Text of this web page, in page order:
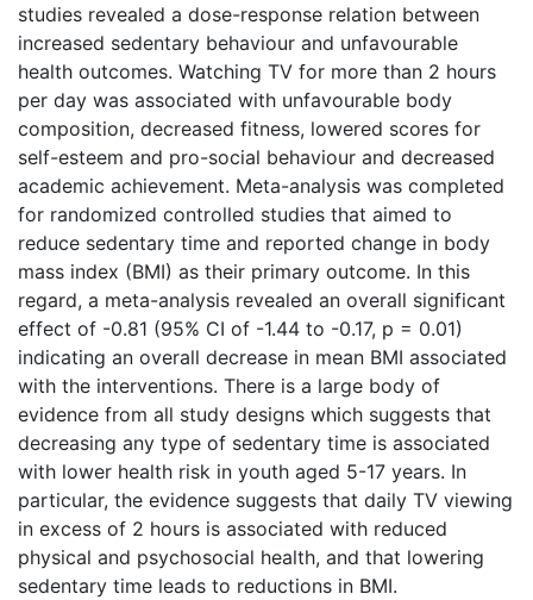
studies revealed a dose-response relation between
increased sedentary behaviour and unfavourable
health outcomes. Watching TV for more than 2 hours
per day was associated with unfavourable body
composition, decreased fitness, lowered scores for
self-esteem and pro-social behaviour and decreased
academic achievement. Meta-analysis was completed
for randomized controlled studies that aimed to
reduce sedentary time and reported change in body
mass index (BMI) as their primary outcome. In this
regard, a meta-analysis revealed an overall significant
effect of -0.81 (95% CI of -1.44 to -0.17, p = 0.01)
indicating an overall decrease in mean BMI associated
with the interventions. There is a large body of
evidence from all study designs which suggests that
decreasing any type of sedentary time is associated
with lower health risk in youth aged 5-17 years. In
particular, the evidence suggests that daily TV viewing
in excess of 2 hours is associated with reduced
physical and psychosocial health, and that lowering
sedentary time leads to reductions in BMI.